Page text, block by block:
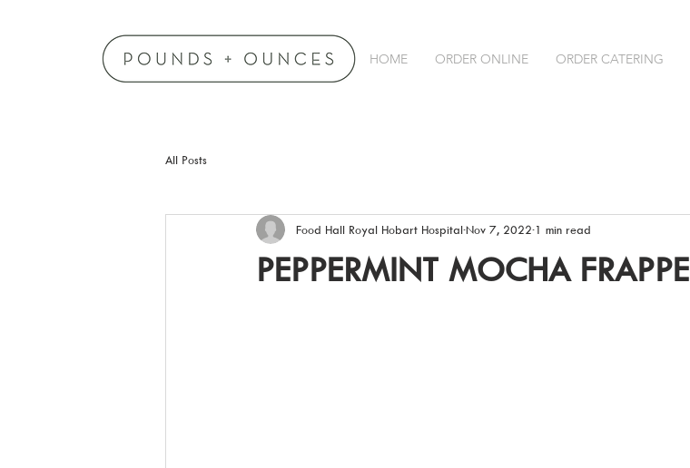
HOME ORDER ONLINE ORDER CATERING
All Posts
PEPPERMINT MOCHA FRAPPE
Food Hall Royal Hobart HospitalNov 7, 2022 1 min read